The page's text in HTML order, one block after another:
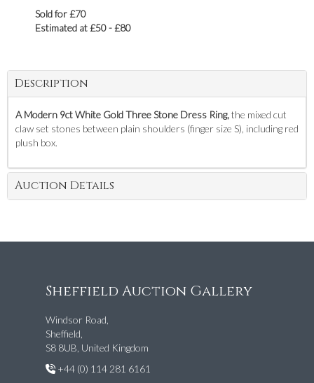
Sold for £70
Estimated at £50 - £80
Description
A Modern 9ct White Gold Three Stone Dress Ring,the mixed cut
claw set stones between plain shoulders (finger size S), including red
plush box.
Auction Details
Sheffield Auction Gallery
Windsor Road,
Sheffield,
S8 8UB, United Kingdom
+44 (0) 114 281 6161